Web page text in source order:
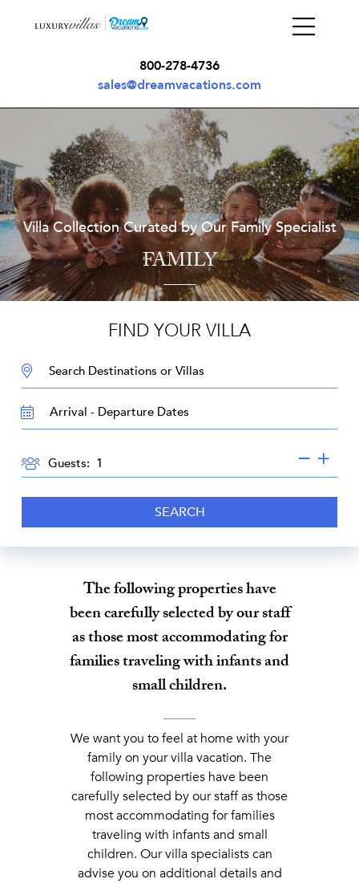
800-278-4736
sales@dreamvacations.com
Villa Collection Curated by Our Family Specialist
FAMILY
FIND YOUR VILLA
DESTINATION:
TRAVEL
DATES
Guests:
SEARCH
The following properties have
been carefully selected by our staff
as those most accommodating for
families traveling with infants and
small children.
We want you to feel at home with your
family on your villa vacation. The
following properties have been
carefully selected by our staff as those
most accommodating for families
traveling with infants and small
children. Our villa specialists can
advise you on additional details and